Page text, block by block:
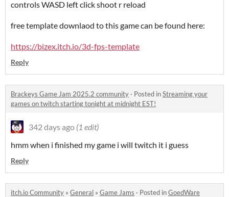
controls WASD left click shoot r reload
free template downlaod to this game can be found here:
https://bizex.itch.io/3d-fps-template
Reply
Brackeys Game Jam 2025.2 community · Posted inStreaming your
games on twitch starting tonight at midnight EST!
342 days ago (1 edit)
hmm when i finished my game i will twitch it i guess
Reply
itch.io Community » General » Game Jams · Posted inGoedWare